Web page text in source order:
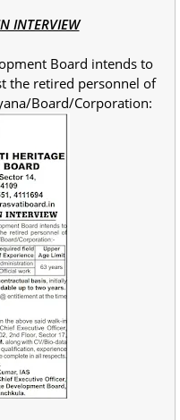
INTERVIEW
Board intends to
the retired personnel of
Board/Corporation: